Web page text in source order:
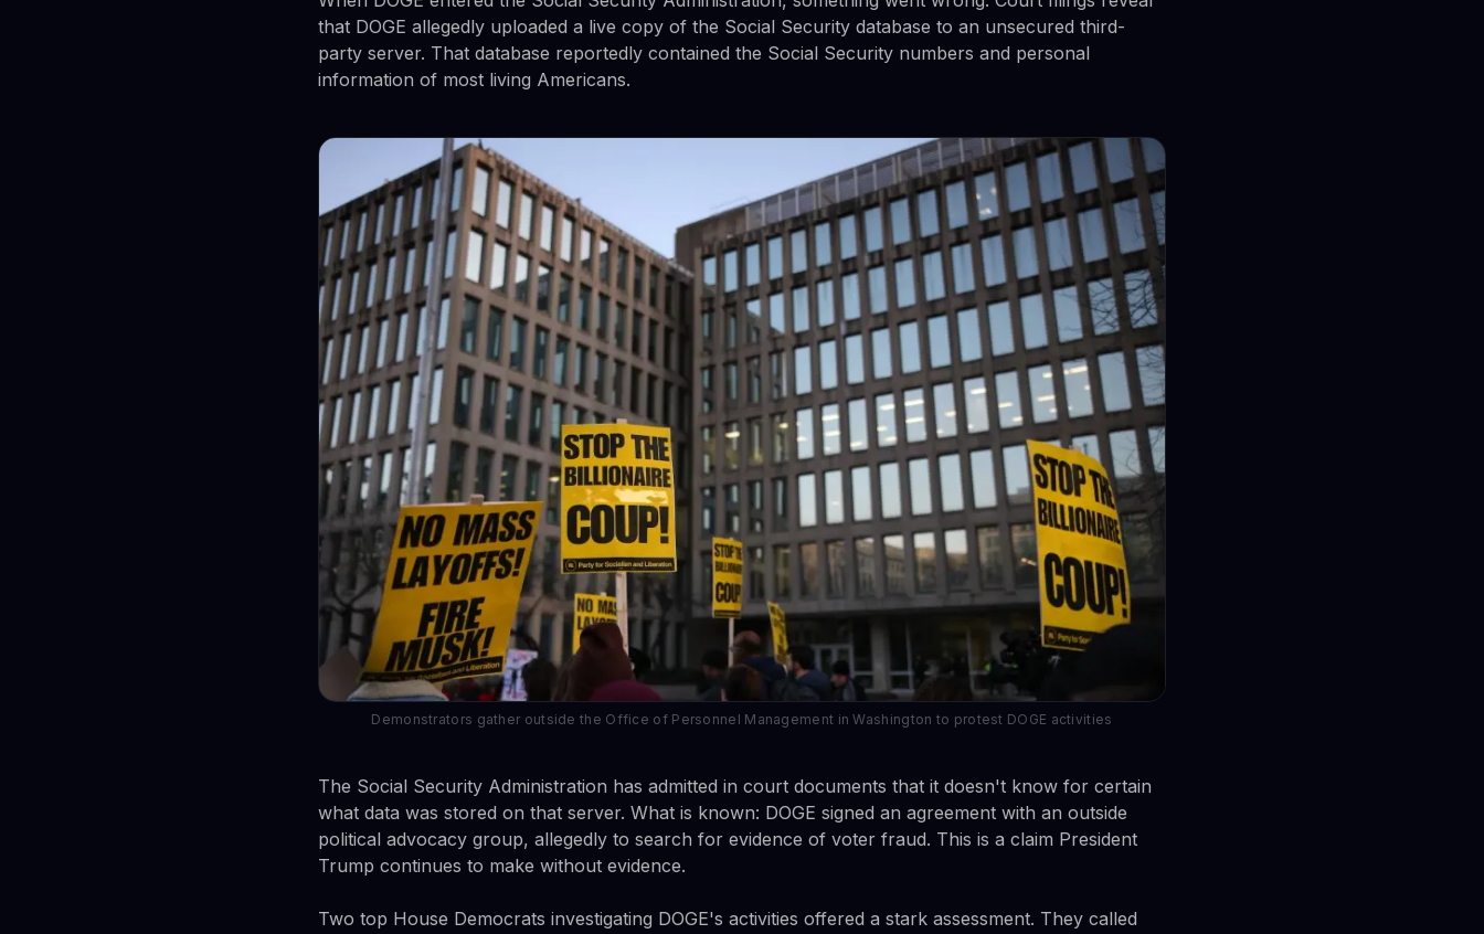
that DOGE allegedly uploaded a live copy of the Social Security database to an unsecured third-
party server. That database reportedly contained the Social Security numbers and personal
information of most living Americans.
Demonstrators gather outside the Office of Personnel Management in Washington to protest DOGE activities
The Social Security Administration has admitted in court documents that it doesn't know for certain
what data was stored on that server. What is known: DOGE signed an agreement with an outside
political advocacy group, allegedly to search for evidence of voter fraud. This is a claim President
Trump continues to make without evidence.
Two top House Democrats investigating DOGE's activities offered a stark assessment. They called